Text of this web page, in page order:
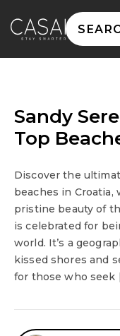
Search
for:
Sandy
Top
Discover the
beaches in
pristine beauty of
is celebrated for
world. It’s a
kissed shores and
for those who seek